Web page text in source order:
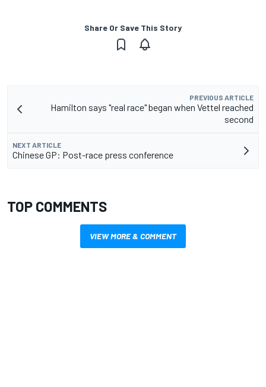
Share Or Save This Story
PREVIOUS ARTICLE
Hamilton says "real race" began when Vettel reached
second
NEXT ARTICLE
Chinese GP: Post-race press conference
TOP COMMENTS
VIEW MORE & COMMENT